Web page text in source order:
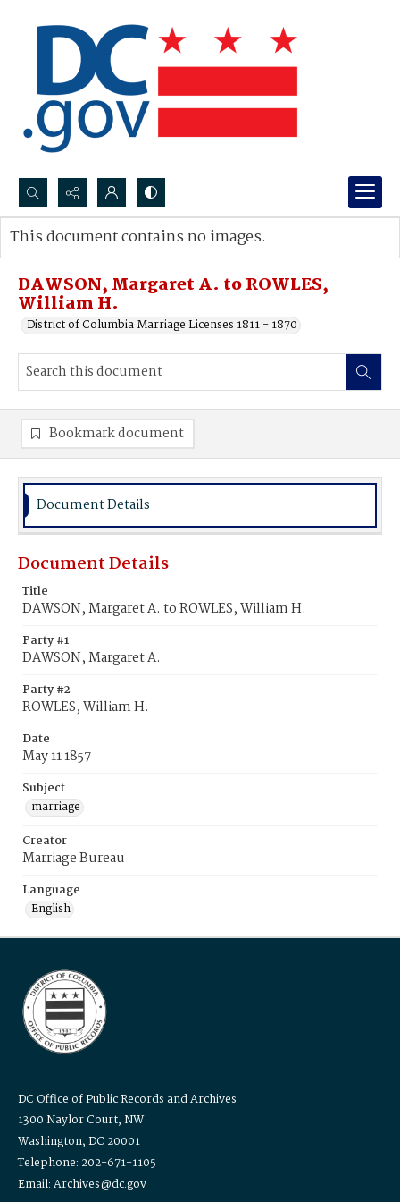
Search...
Advanced search
DAWSON, Margaret A. to ROWLES,
William H.
District of Columbia Marriage Licenses 1811 - 1870
This document contains no images.
Bookmark document
Document Details
Document Details
Title
DAWSON, Margaret A. to ROWLES, William H.
Party #1
DAWSON, Margaret A.
Party #2
ROWLES, William H.
Date
May 11 1857
Subject
marriage
Creator
Marriage Bureau
Language
English
DC Office of Public Records and Archives
1300 Naylor Court, NW
Washington, DC 20001
Telephone: 202-671-1105
Email: Archives@dc.gov